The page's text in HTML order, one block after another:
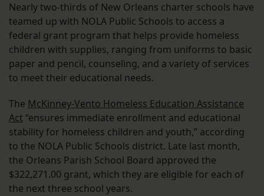
Nearly two-thirds of New Orleans charter schools have
teamed up with NOLA Public Schools to access a
federal grant program that helps provide homeless
children with supplies, ranging from uniforms to basic
paper and pencil, counseling, and a variety of services
to meet their educational needs.
The McKinney-Vento Homeless Education Assistance
Act “ensures immediate enrollment and educational
stability for homeless children and youth,” according
to the NOLA Public Schools district. Late last month,
the Orleans Parish School Board approved the
$322,271.00 grant, which they are eligible for each of
the next three school years.